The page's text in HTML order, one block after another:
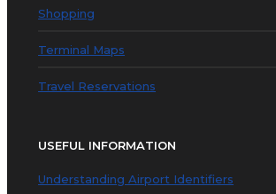
Shopping
Terminal Maps
Travel Reservations
USEFUL INFORMATION
Understanding Airport Identifiers